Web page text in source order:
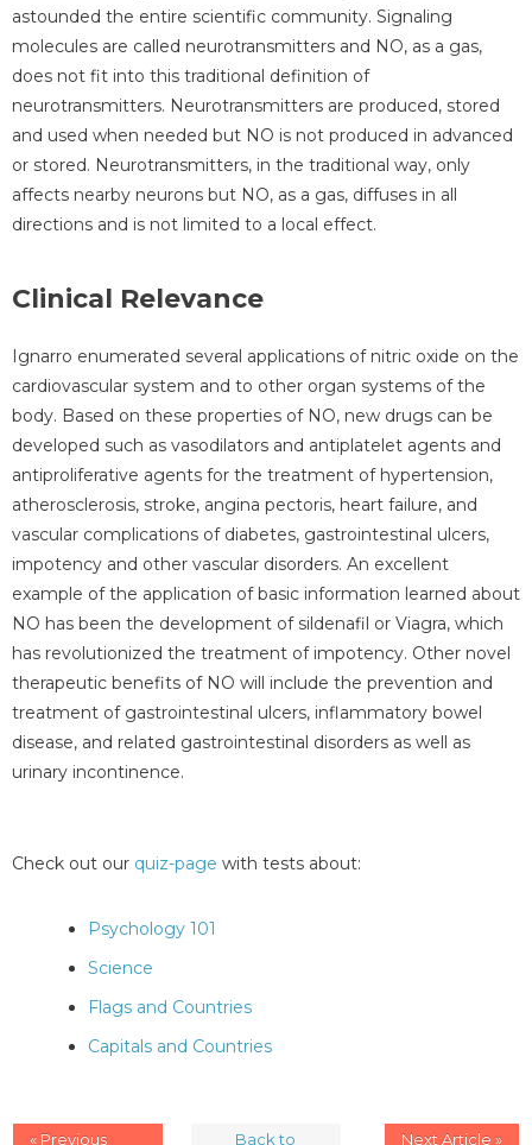
astounded the entire scientific community. Signaling
molecules are called neurotransmitters and NO, as a gas,
does not fit into this traditional definition of
neurotransmitters. Neurotransmitters are produced, stored
and used when needed but NO is not produced in advanced
or stored. Neurotransmitters, in the traditional way, only
affects nearby neurons but NO, as a gas, diffuses in all
directions and is not limited to a local effect.
Clinical Relevance
Ignarro enumerated several applications of nitric oxide on the
cardiovascular system and to other organ systems of the
body. Based on these properties of NO, new drugs can be
developed such as vasodilators and antiplatelet agents and
antiproliferative agents for the treatment of hypertension,
atherosclerosis, stroke, angina pectoris, heart failure, and
vascular complications of diabetes, gastrointestinal ulcers,
impotency and other vascular disorders. An excellent
example of the application of basic information learned about
NO has been the development of sildenafil or Viagra, which
has revolutionized the treatment of impotency. Other novel
therapeutic benefits of NO will include the prevention and
treatment of gastrointestinal ulcers, inflammatory bowel
disease, and related gastrointestinal disorders as well as
urinary incontinence.
Check out our quiz-page with tests about:
Psychology 101
Science
Flags and Countries
Capitals and Countries
« Previous Back to Next Article »